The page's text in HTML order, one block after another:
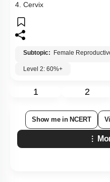
4. Cervix
Subtopic: Female
Level 2: 60%+
1 2
Show me in NCERT